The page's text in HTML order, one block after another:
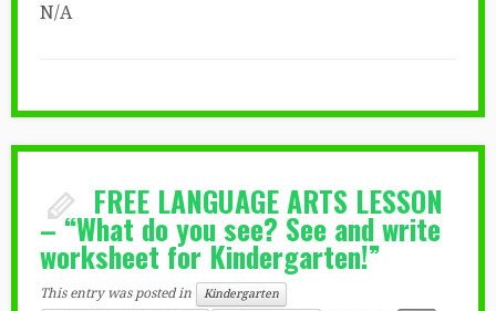
N/A
FREE LANGUAGE ARTS LESSON
– “What do you see? See and write
worksheet for Kindergarten!”
This entry was posted in
Kindergarten